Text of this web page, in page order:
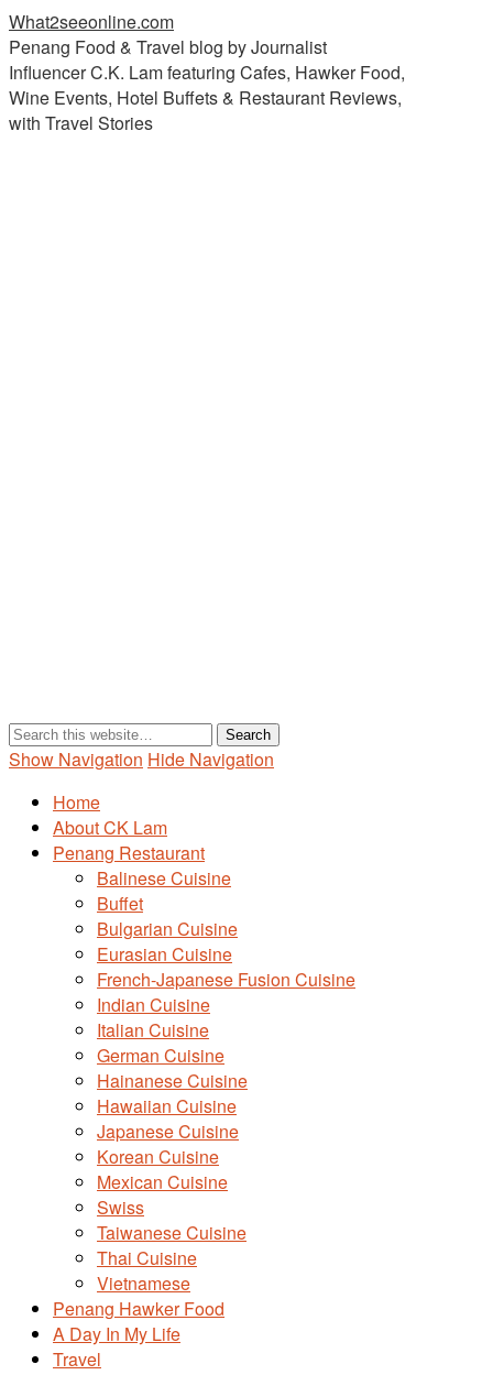
What2seeonline.com
Penang Food & Travel blog by Journalist
Influencer C.K. Lam featuring Cafes, Hawker Food,
Wine Events, Hotel Buffets & Restaurant Reviews,
with Travel Stories
Show Navigation Hide Navigation
Home
About CK Lam
Penang Restaurant
Balinese Cuisine
Buffet
Bulgarian Cuisine
Eurasian Cuisine
French-Japanese Fusion Cuisine
Indian Cuisine
Italian Cuisine
German Cuisine
Hainanese Cuisine
Hawaiian Cuisine
Japanese Cuisine
Korean Cuisine
Mexican Cuisine
Swiss
Taiwanese Cuisine
Thai Cuisine
Vietnamese
Penang Hawker Food
A Day In My Life
Travel